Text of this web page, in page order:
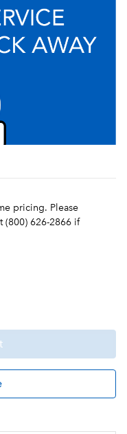
pricing. Please
(800) 626-2866 if